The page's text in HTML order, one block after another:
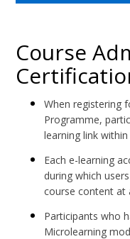
Course
When registering
Programme,
learning link
Each e-learning
during which
course content at
Participants who
Microlearning